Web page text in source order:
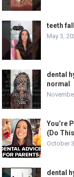
teeth
May 3,
dental
normal
You’re
(Do
October
dental